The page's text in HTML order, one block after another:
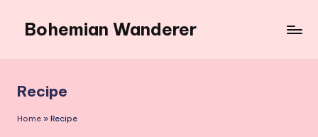
content
Bohemian Wanderer
Around
Bohemian
Wanderer
Recipe
Home » Recipe